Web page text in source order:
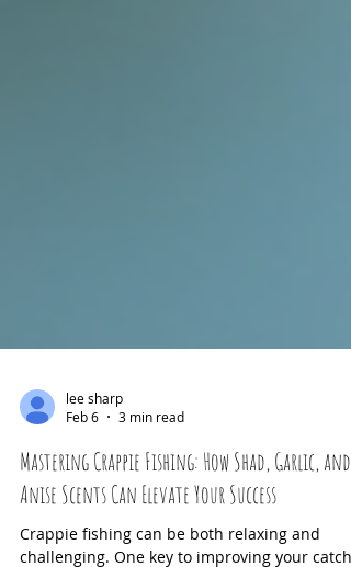
lee sharp
Feb 6
3 min read
Anise Scents Can Elevate Your Success